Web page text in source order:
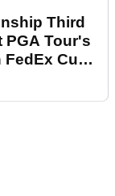
Third
PGA Tour's
Cup